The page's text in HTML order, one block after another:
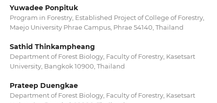
Yuwadee Ponpituk
Program in Forestry, Established Project of College of Forestry,
Maejo University Phrae Campus, Phrae 54140, Thailand
Sathid Thinkampheang
Department of Forest Biology, Faculty of Forestry, Kasetsart
University, Bangkok 10900, Thailand
Prateep Duengkae
Department of Forest Biology, Faculty of Forestry, Kasetsart